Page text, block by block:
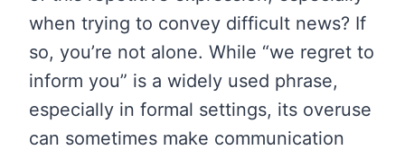
when trying to convey difficult news? If
so, you’re not alone. While “we regret to
inform you” is a widely used phrase,
especially in formal settings, its overuse
can sometimes make communication